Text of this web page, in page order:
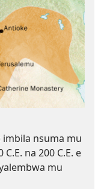
nsuma mu
na 200 C.E. e
mu